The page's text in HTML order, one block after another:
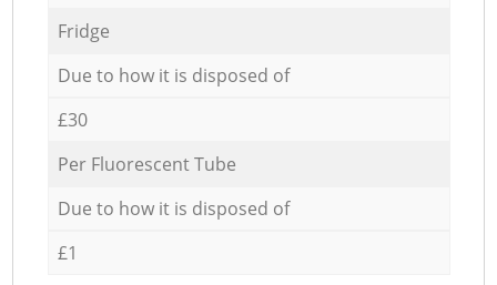
Fridge
Due to how it is disposed of
£30
Per Fluorescent Tube
Due to how it is disposed of
£1